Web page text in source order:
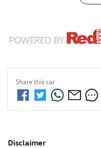
Share thiscar
Disclaimer